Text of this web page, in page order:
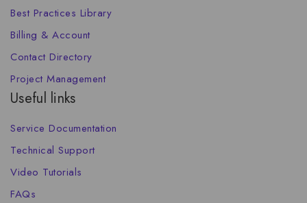
Best Practices Library
Billing & Account
Contact Directory
Project Management
Useful links
Service Documentation
Technical Support
Video Tutorials
FAQs